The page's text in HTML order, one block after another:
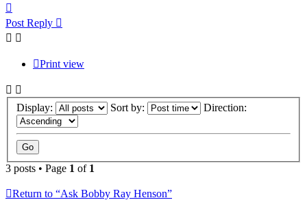
Post Reply
Print view
Display: Sort by: Direction:
3 posts • Page 1 of 1
Return to “Ask Bobby Ray Henson”